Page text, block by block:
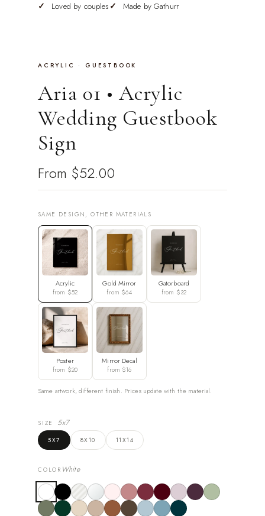
Loved by couples
Made by Gathurr
ACRYLIC · GUESTBOOK
Aria 01 • Acrylic
Wedding Guestbook
Sign
From $52.00
SAME DESIGN, OTHER MATERIALS
Acrylic
from $52
Gold Mirror
from $64
Gatorboard
from $32
Poster
from $20
Mirror Decal
from $16
Same artwork, different finish. Prices update with the material.
SIZE 5x7
5X7 8X10 11X14
COLOR White